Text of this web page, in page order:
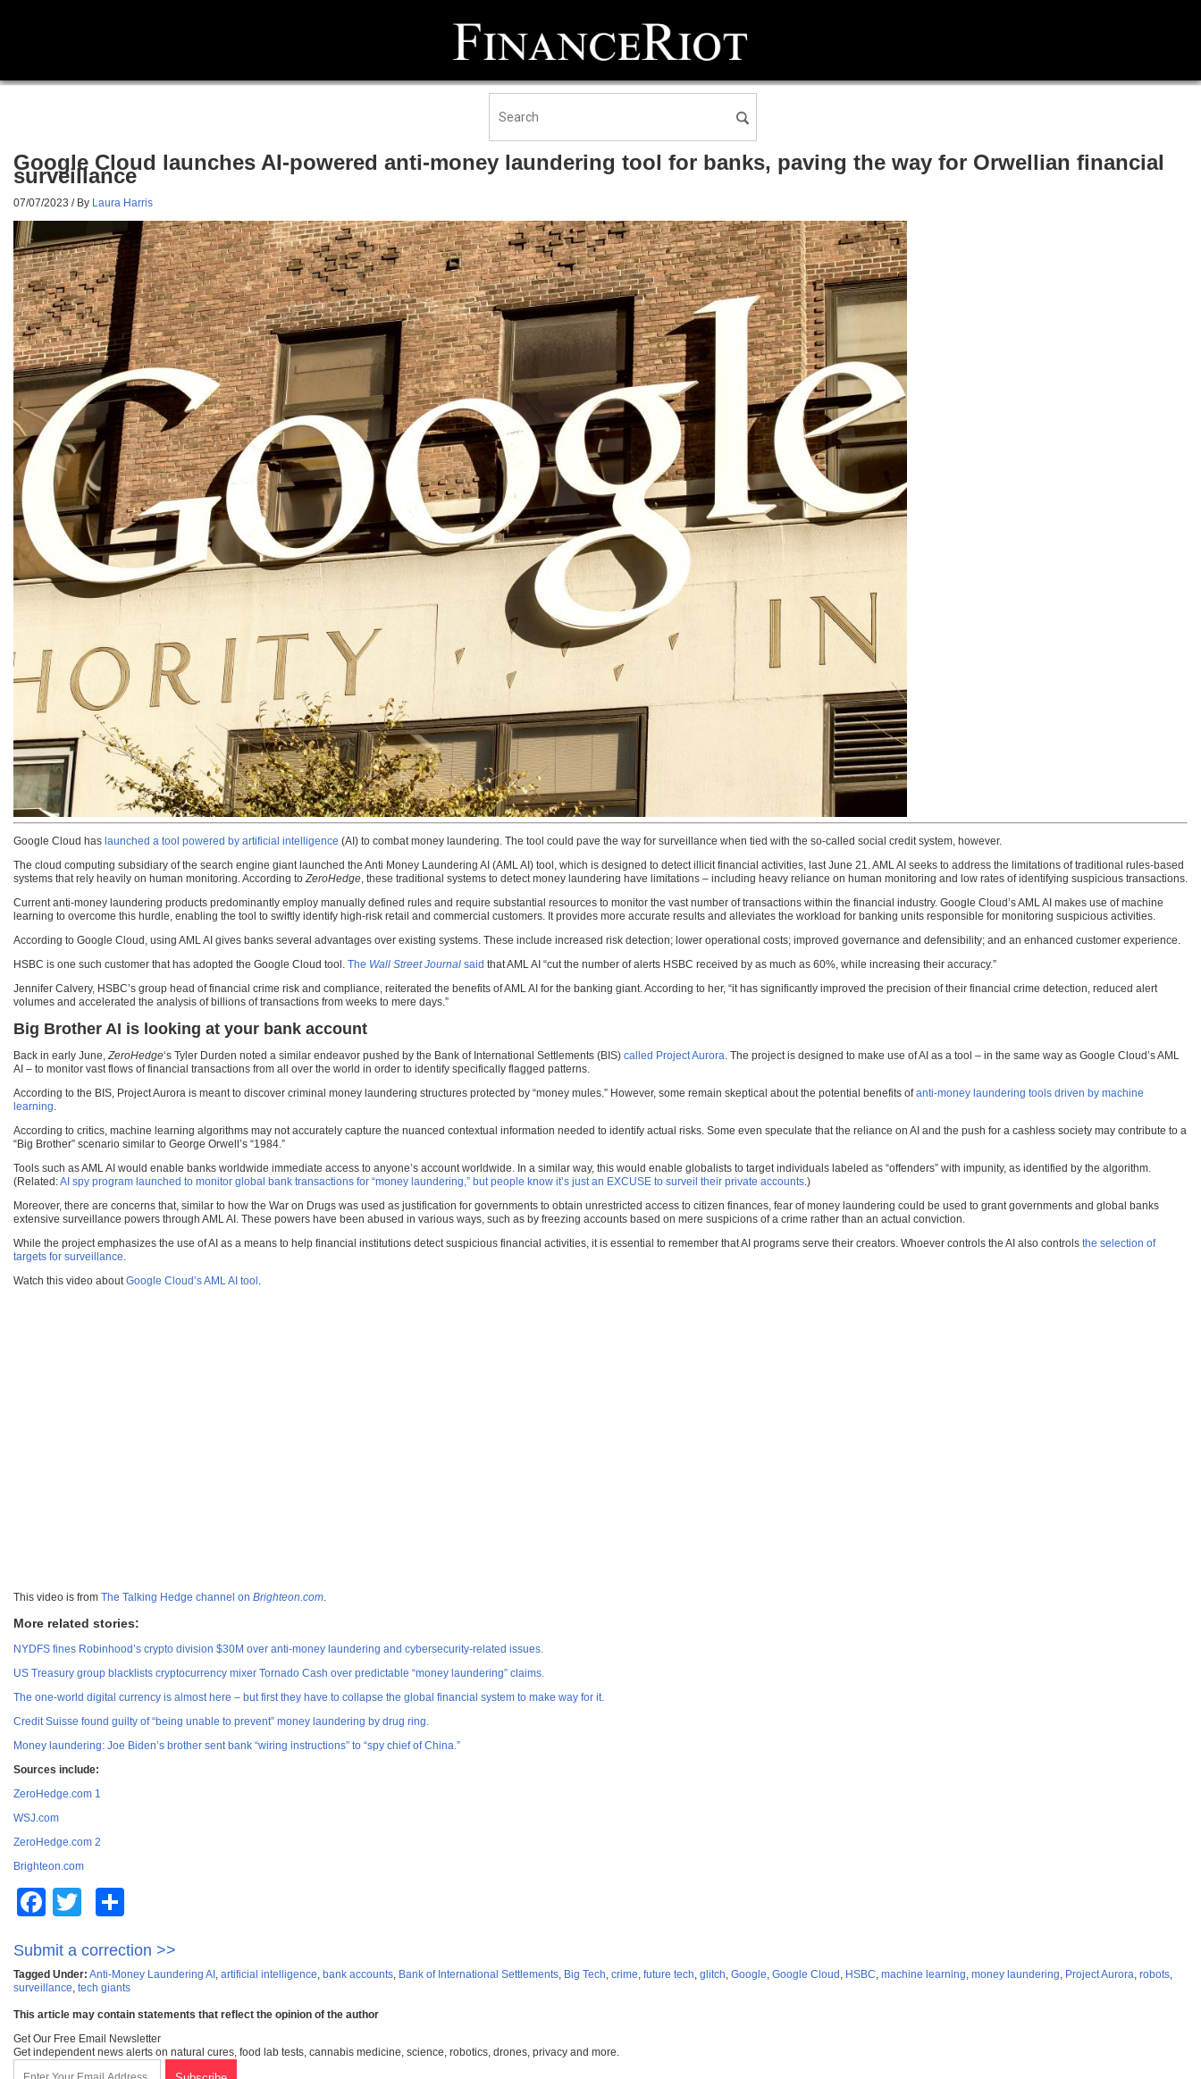
Google Cloud launches AI-powered anti-money laundering tool for banks, paving the way for Orwellian financial
surveillance
07/07/2023 / By Laura Harris
Google Cloud has launched a tool powered by artificial intelligence (AI) to combat money laundering. The tool could pave the way for surveillance when tied with the so-called social credit system, however.
The cloud computing subsidiary of the search engine giant launched the Anti Money Laundering AI (AML AI) tool, which is designed to detect illicit financial activities, last June 21. AML AI seeks to address the limitations of traditional rules-based
systems that rely heavily on human monitoring. According toZeroHedge, these traditional systems to detect money laundering have limitations – including heavy reliance on human monitoring and low rates of identifying suspicious transactions.
Current anti-money laundering products predominantly employ manually defined rules and require substantial resources to monitor the vast number of transactions within the financial industry. Google Cloud’s AML AI makes use of machine
learning to overcome this hurdle, enabling the tool to swiftly identify high-risk retail and commercial customers. It provides more accurate results and alleviates the workload for banking units responsible for monitoring suspicious activities.
According to Google Cloud, using AML AI gives banks several advantages over existing systems. These include increased risk detection; lower operational costs; improved governance and defensibility; and an enhanced customer experience.
HSBC is one such customer that has adopted the Google Cloud tool. The Wall Street Journal said that AML AI “cut the number of alerts HSBC received by as much as 60%, while increasing their accuracy.”
Jennifer Calvery, HSBC’s group head of financial crime risk and compliance, reiterated the benefits of AML AI for the banking giant. According to her, “it has significantly improved the precision of their financial crime detection, reduced alert
volumes and accelerated the analysis of billions of transactions from weeks to mere days.”
Big Brother AI is looking at your bank account
Back in early June, ZeroHedge‘s Tyler Durden noted a similar endeavor pushed by the Bank of International Settlements (BIS) called Project Aurora . The project is designed to make use of AI as a tool – in the same way as Google Cloud’s AML
AI – to monitor vast flows of financial transactions from all over the world in order to identify specifically flagged patterns.
According to the BIS, Project Aurora is meant to discover criminal money laundering structures protected by “money mules.” However, some remain skeptical about the potential benefits ofanti-money laundering tools driven by machine
learning
According to critics, machine learning algorithms may not accurately capture the nuanced contextual information needed to identify actual risks. Some even speculate that the reliance on AI and the push for a cashless society may contribute to a
“Big Brother” scenario similar to George Orwell’s “1984.”
Tools such as AML AI would enable banks worldwide immediate access to anyone’s account worldwide. In a similar way, this would enable globalists to target individuals labeled as “offenders” with impunity, as identified by the algorithm.
(Related:AI spy program launched to monitor global bank transactions for “money laundering,” but people know it’s just an EXCUSE to surveil their private accounts .)
Moreover, there are concerns that, similar to how the War on Drugs was used as justification for governments to obtain unrestricted access to citizen finances, fear of money laundering could be used to grant governments and global banks
extensive surveillance powers through AML AI. These powers have been abused in various ways, such as by freezing accounts based on mere suspicions of a crime rather than an actual conviction.
While the project emphasizes the use of AI as a means to help financial institutions detect suspicious financial activities, it is essential to remember that AI programs serve their creators. Whoever controls the AI also controls the selection of
targets for surveillance
Watch this video about Google Cloud’s AML AI tool
This video is from The Talking Hedge channel on Brighteon.com
More related stories:
NYDFS fines Robinhood’s crypto division $30M over anti-money laundering and cybersecurity-related issues.
US Treasury group blacklists cryptocurrency mixer Tornado Cash over predictable “money laundering” claims.
The one-world digital currency is almost here – but first they have to collapse the global financial system to make way for it.
Credit Suisse found guilty of “being unable to prevent” money laundering by drug ring.
Money laundering: Joe Biden’s brother sent bank “wiring instructions” to “spy chief of China.”
Sources include:
ZeroHedge.com 1
WSJ.com
ZeroHedge.com 2
Brighteon.com
FacebookTwitter
Submit a correction >>
Tagged Under: Anti-Money Laundering AI artificial intelligence bank accounts Bank of International Settlements Big Tech crime future tech glitch Google Google Cloud HSBC machine learning money laundering Project Aurora robots
surveillance tech giants
This article may contain statements that reflect the opinion of the author
Get Our Free Email Newsletter
Get independent news alerts on natural cures, food lab tests, cannabis medicine, science, robotics, drones, privacy and more.